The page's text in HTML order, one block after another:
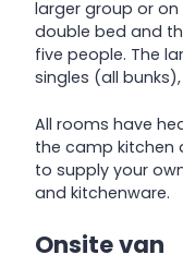
larger group or
double bed and
five people. The
singles (all
All rooms have
the camp kitchen
to supply your
and kitchenware.
Onsite van